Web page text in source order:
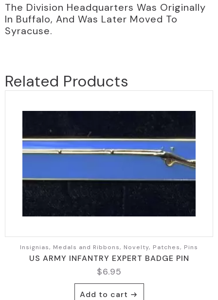
The Division Headquarters Was Originally
In Buffalo, And Was Later Moved To
Syracuse.
Related Products
Insignias, Medals and Ribbons, Novelty, Patches, Pins
US ARMY INFANTRY EXPERT BADGE PIN
$6.95
Add to cart